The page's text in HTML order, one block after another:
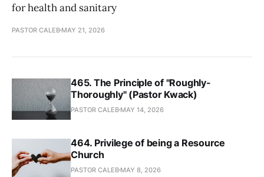
for health and sanitary
PASTOR CALEB MAY 21, 2026
465. The Principle of "Roughly-
Thoroughly" (Pastor Kwack)
PASTOR CALEB MAY 14, 2026
464. Privilege of being a Resource
Church
PASTOR CALEB MAY 8, 2026